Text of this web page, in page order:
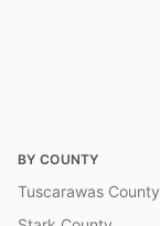
BY COUNTY
Tuscarawas County